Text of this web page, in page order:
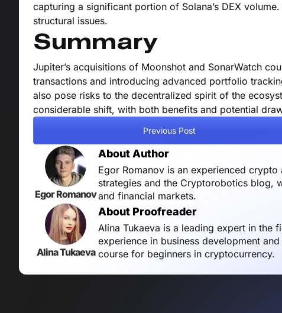
capturing a significant portion of Solana’s DEX
structural issues.
Summary
Jupiter’s acquisitions of Moonshot and SonarWatch
transactions and introducing advanced portfolio
also pose risks to the decentralized spirit of the
considerable shift, with both benefits and potential
Previous Post
Egor Romanov
About Author
Egor Romanov is an experienced
strategies and the Cryptorobotics blog,
and financial markets.
Alina Tukaeva
About Proofreader
Alina Tukaeva is a leading expert in the
experience in business development
course for beginners in cryptocurrency.